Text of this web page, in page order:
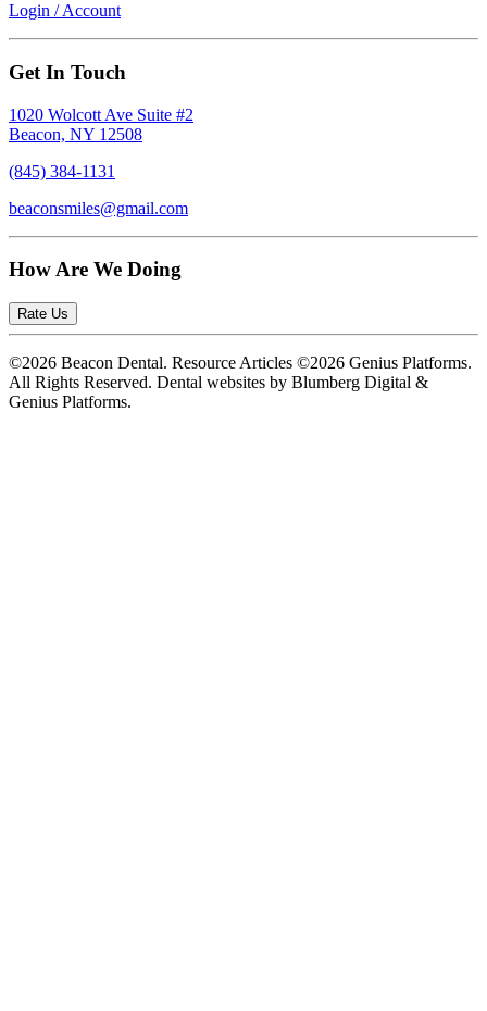
Login / Account
Get In Touch
1020 Wolcott Ave Suite #2
Beacon, NY 12508
(845) 384-1131
beaconsmiles@gmail.com
How Are We Doing
Rate Us
©2026 Beacon Dental. Resource Articles ©2026 Genius Platforms.
All Rights Reserved. Dental websites by Blumberg Digital &
Genius Platforms.